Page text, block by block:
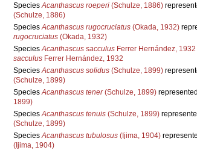
SpeciesAcanthascus roeperi(Schulze, 1886)
(Schulze, 1886)
SpeciesAcanthascus rugocruciatus(Okada, 1932)
rugocruciatus(Okada, 1932)
SpeciesAcanthascus sacculusFerrer Hernández, 1932
sacculusFerrer Hernández, 1932
SpeciesAcanthascus solidus(Schulze, 1899)
(Schulze, 1899)
SpeciesAcanthascus tener(Schulze, 1899)
1899)
SpeciesAcanthascus tenuis(Schulze, 1899)
(Schulze, 1899)
SpeciesAcanthascus tubulosus(Ijima, 1904)
(Ijima, 1904)